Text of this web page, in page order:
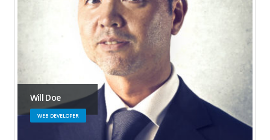
Will Doe
WEB DEVELOPER